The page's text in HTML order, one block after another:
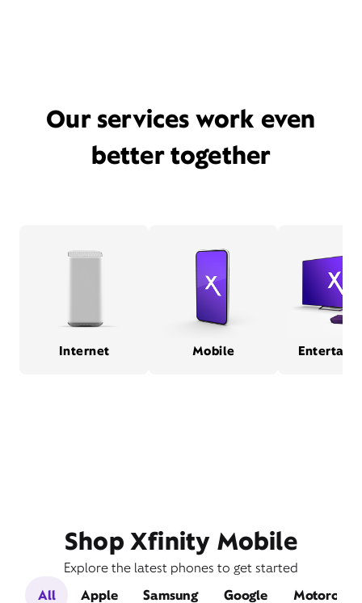
Our services work even
better together
Internet Mobile
Shop Xfinity Mobile
Explore the latest phones to get started
All
Apple Samsung Google Motorola